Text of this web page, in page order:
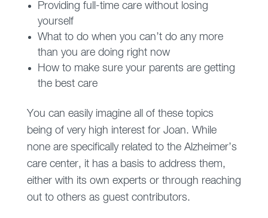
Providing full-time care without losing
yourself
What to do when you can’t do any more
than you are doing right now
How to make sure your parents are getting
the best care
You can easily imagine all of these topics
being of very high interest for Joan. While
none are specifically related to the Alzheimer’s
care center, it has a basis to address them,
either with its own experts or through reaching
out to others as guest contributors.